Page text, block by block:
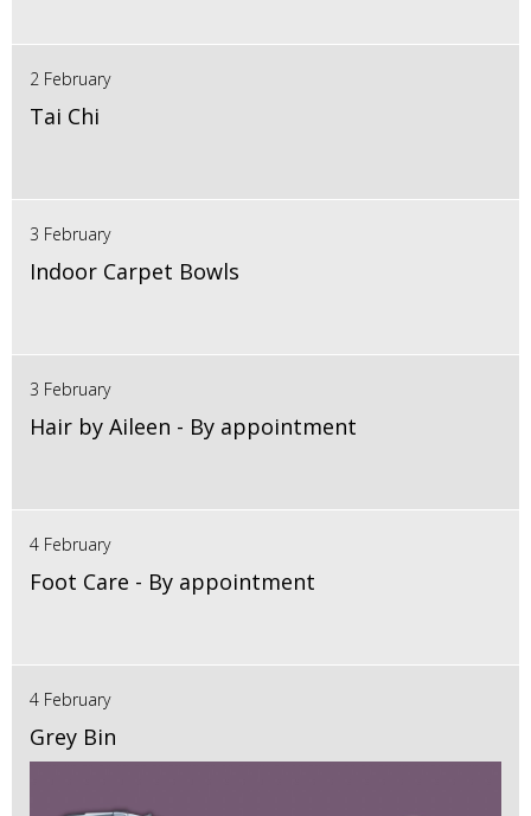
2 February
Tai Chi
3 February
Indoor Carpet Bowls
3 February
Hair by Aileen - By appointment
4 February
Foot Care - By appointment
4 February
Grey Bin